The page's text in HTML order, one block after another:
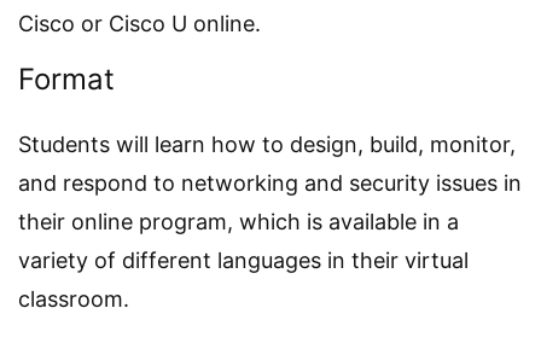
Cisco or Cisco U online.
Format
Students will learn how to design, build, monitor,
and respond to networking and security issues in
their online program, which is available in a
variety of different languages in their virtual
classroom.